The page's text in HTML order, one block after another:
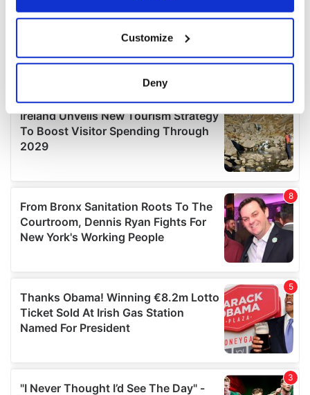
Collect information about your geographical
location which can be accurate to within several
Find out more about how your personal data is processed
and set your preferences in the
details section.
provide social media features and to analyse our traffic.
We also share information about your use of our site with
our social media, advertising and analytics partners who
may combine it with other information that you’ve
provided to them or that they’ve collected from your use
Customize
Deny